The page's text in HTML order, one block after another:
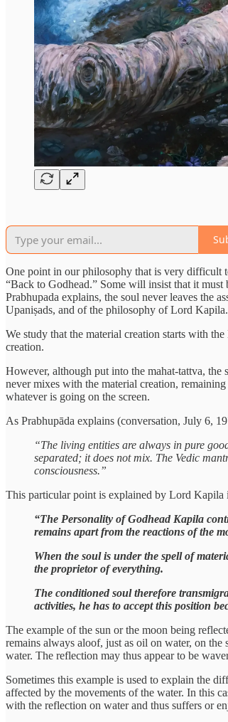
One point in our philosophy that is very difficult
“Back to Godhead.” Some will insist that it
Prabhupada explains, the soul never leaves the
Upaniṣads, and of the philosophy of Lord Kapila.
We study that the material creation starts with
creation.
However, although put into the mahat-tattva,
never mixes with the material creation,
whatever is going on the screen.
As Prabhupāda explains (conversation, July 6,
“The living entities are always in pure
separated; it does not mix. The Vedic
consciousness.”
This particular point is explained by Lord Kapila
“The Personality of Godhead Kapila
remains apart from the reactions of the
When the soul is under the spell of
the proprietor of everything.
The conditioned soul therefore
activities, he has to accept this position
The example of the sun or the moon being
remains always aloof, just as oil on water, on
water. The reflection may thus appear to be
Sometimes this example is used to explain the
affected by the movements of the water. In this
with the reflection on water and thus suffers or